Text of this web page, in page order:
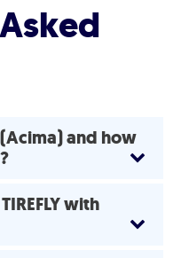
and how
with